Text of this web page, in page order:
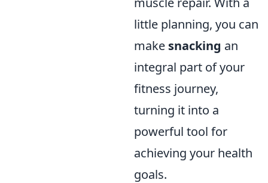
little planning, you can
make snacking an
integral part of your
fitness journey,
turning it into a
powerful tool for
achieving your health
goals.